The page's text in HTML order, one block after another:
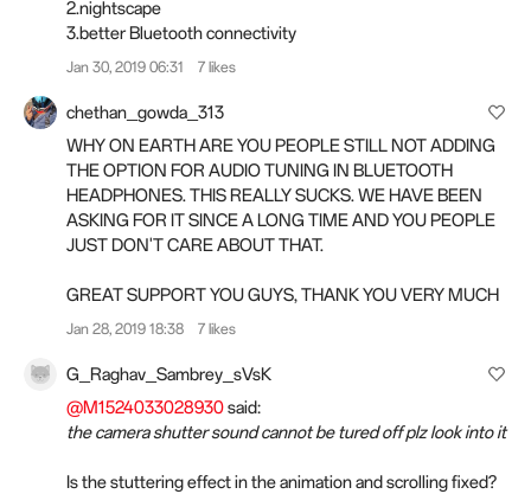
2.nightscape
3.better Bluetooth connectivity
Jan 30, 2019 06:31 7 likes
chethan_gowda_313
WHY ON EARTH ARE YOU PEOPLE STILL NOT ADDING
THE OPTION FOR AUDIO TUNING IN BLUETOOTH
HEADPHONES. THIS REALLY SUCKS. WE HAVE BEEN
ASKING FOR IT SINCE A LONG TIME AND YOU PEOPLE
JUST DON'T CARE ABOUT THAT.
GREAT SUPPORT YOU GUYS, THANK YOU VERY MUCH
Jan 28, 2019 18:38 7 likes
G_Raghav_Sambrey_sVsK
@M1524033028930said:
the camera shutter sound cannot be tured off plz look into it
Is the stuttering effect in the animation and scrolling fixed?